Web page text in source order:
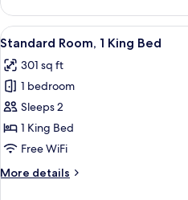
1
King
Bed
View
all
photos
for
Standard
Room,
1
Bed
6
Standard Room, 1 King Bed
301 sq ft
1 bedroom
Sleeps 2
1 King Bed
Free WiFi
More details
More